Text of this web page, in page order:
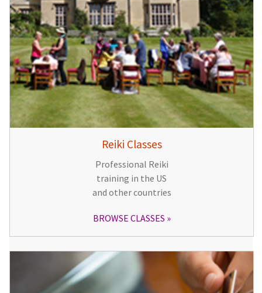
Reiki Classes
Professional Reiki
training in the US
and other countries
BROWSE CLASSES